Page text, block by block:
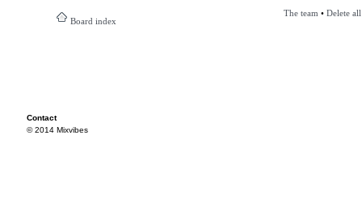
Board index
The team • Delete
Contact
© 2014 Mixvibes